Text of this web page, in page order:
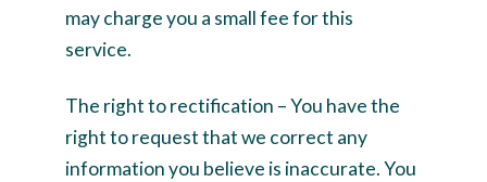
may charge you a small fee for this
service.
The right to rectification – You have the
right to request that we correct any
information you believe is inaccurate. You